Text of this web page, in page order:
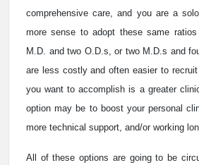
comprehensive care, and you are a
more sense to adopt these same
M.D. and two O.D.s, or two M.D.s and
are less costly and often easier to
you want to accomplish is a greater
option may be to boost your personal
more technical support, and/or working
All of these options are going to be